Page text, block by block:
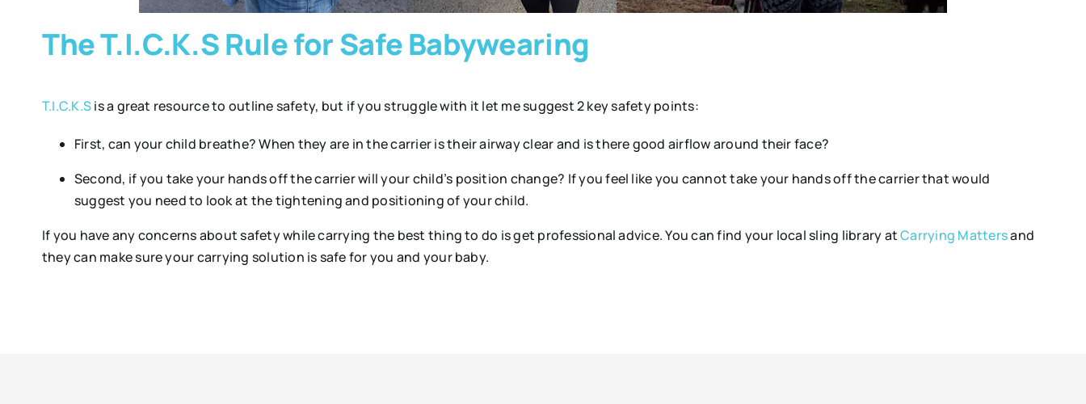
The T.I.C.K.S Rule for Safe Babywearing
T.I.C.K.Sis a great resource to outline safety, but if you struggle with it let me suggest 2 key safety points:
First, can your child breathe? When they are in the carrier is their airway clear and is there good airflow around their face?
Second, if you take your hands off the carrier will your child’s position change? If you feel like you cannot take your hands off the carrier that would
suggest you need to look at the tightening and positioning of your child.
If you have any concerns about safety while carrying the best thing to do is get professional advice. You can find your local sling library atCarrying Mattersand
they can make sure your carrying solution is safe for you and your baby.